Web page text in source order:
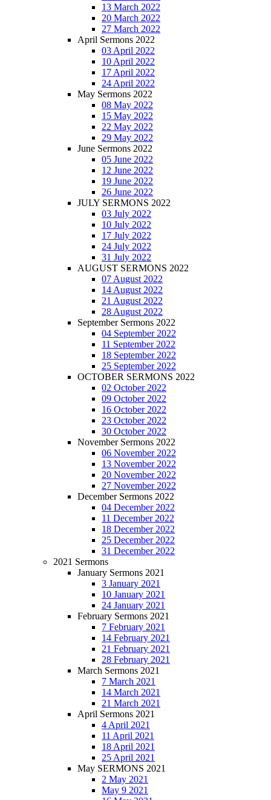
13 March 2022
20 March 2022
27 March 2022
April Sermons 2022
03 April 2022
10 April 2022
17 April 2022
24 April 2022
May Sermons 2022
08 May 2022
15 May 2022
22 May 2022
29 May 2022
June Sermons 2022
05 June 2022
12 June 2022
19 June 2022
26 June 2022
JULY SERMONS 2022
03 July 2022
10 July 2022
17 July 2022
24 July 2022
31 July 2022
AUGUST SERMONS 2022
07 August 2022
14 August 2022
21 August 2022
28 August 2022
September Sermons 2022
04 September 2022
11 September 2022
18 September 2022
25 September 2022
OCTOBER SERMONS 2022
02 October 2022
09 October 2022
16 October 2022
23 October 2022
30 October 2022
November Sermons 2022
06 November 2022
13 November 2022
20 November 2022
27 November 2022
December Sermons 2022
04 December 2022
11 December 2022
18 December 2022
25 December 2022
31 December 2022
2021 Sermons
January Sermons 2021
3 January 2021
10 January 2021
24 January 2021
February Sermons 2021
7 February 2021
14 February 2021
21 February 2021
28 February 2021
March Sermons 2021
7 March 2021
14 March 2021
21 March 2021
April Sermons 2021
4 April 2021
11 April 2021
18 April 2021
25 April 2021
May SERMONS 2021
2 May 2021
May 9 2021